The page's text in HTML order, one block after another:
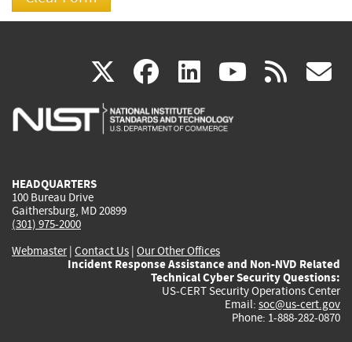
X(link
is
facebook
(link
is
linkedin
(link
is
(link rss
HEADQUARTERS
100 Bureau Drive
Gaithersburg, MD 20899
(301) 975-2000
Webmaster| Contact Us | Our Other Offices
Incident Response Assistance and Non-NVD Related
Technical Cyber Security Questions:
US-CERT Security Operations Center
Email: soc@us-cert.gov
Phone: 1-888-282-0870